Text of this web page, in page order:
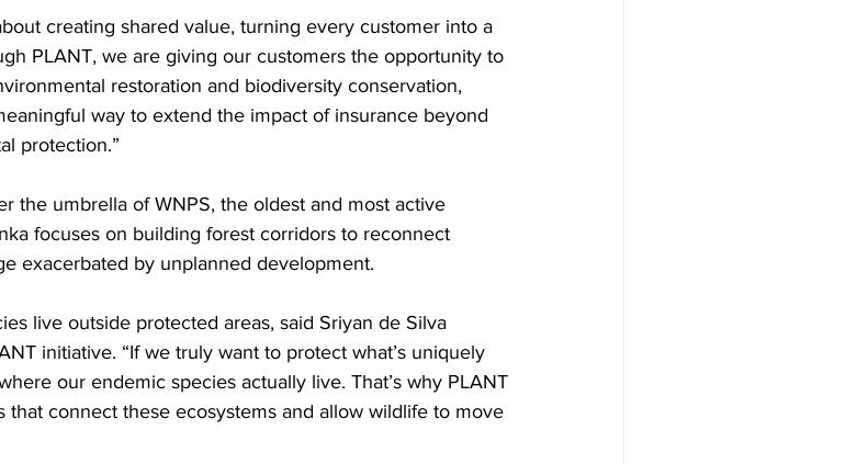
creating shared value, turning every customer into a
PLANT, we are giving our customers the opportunity to
restoration and biodiversity conservation,
way to extend the impact of insurance beyond
protection.”
the umbrella of WNPS, the oldest and most active
focuses on building forest corridors to reconnect
exacerbated by unplanned development.
live outside protected areas, said Sriyan de Silva
initiative. “If we truly want to protect what’s uniquely
our endemic species actually live. That’s why PLANT
that connect these ecosystems and allow wildlife to move